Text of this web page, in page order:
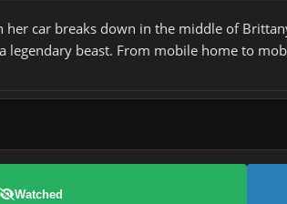
her car breaks down in the middle of
legendary beast. From mobile home to
Watched